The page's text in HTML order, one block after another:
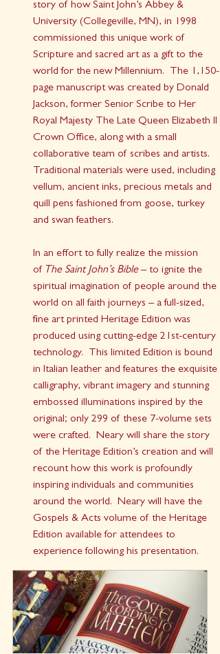
story of how Saint John’s Abbey &
University (Collegeville, MN), in 1998
commissioned this unique work of
Scripture and sacred art as a gift to the
world for the new Millennium.  The 1,150-
page manuscript was created by Donald
Jackson, former Senior Scribe to Her
Royal Majesty The Late Queen Elizabeth II
Crown Office, along with a small
collaborative team of scribes and artists.
Traditional materials were used, including
vellum, ancient inks, precious metals and
quill pens fashioned from goose, turkey
and swan feathers.
In an effort to fully realize the mission
of The Saint John’s Bible – to ignite the
spiritual imagination of people around the
world on all faith journeys – a full-sized,
fine art printed Heritage Edition was
produced using cutting-edge 21st-century
technology.  This limited Edition is bound
in Italian leather and features the exquisite
calligraphy, vibrant imagery and stunning
embossed illuminations inspired by the
original; only 299 of these 7-volume sets
were crafted.  Neary will share the story
of the Heritage Edition’s creation and will
recount how this work is profoundly
inspiring individuals and communities
around the world.  Neary will have the
Gospels & Acts volume of the Heritage
Edition available for attendees to
experience following his presentation.